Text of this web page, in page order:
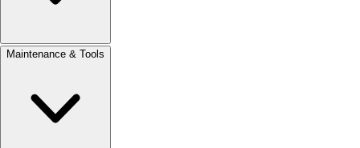
Maintenance & Tools